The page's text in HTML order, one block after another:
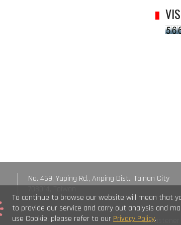
To continue to browse our website will mean that
to provide our service and carry out analysis and
use Cookie, please refer to our Privacy Policy.
No. 469, Yuping Rd., Anping Dist., Tainan City
708014, Taiwan
© Fastener